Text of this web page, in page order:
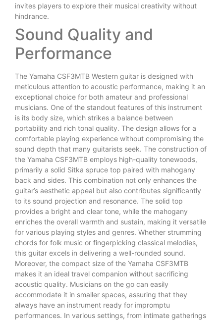
invites players to explore their musical creativity without
hindrance.
Sound Quality and
Performance
The Yamaha CSF3MTB Western guitar is designed with
meticulous attention to acoustic performance, making it an
exceptional choice for both amateur and professional
musicians. One of the standout features of this instrument
is its body size, which strikes a balance between
portability and rich tonal quality. The design allows for a
comfortable playing experience without compromising the
sound depth that many guitarists seek. The construction of
the Yamaha CSF3MTB employs high-quality tonewoods,
primarily a solid Sitka spruce top paired with mahogany
back and sides. This combination not only enhances the
guitar’s aesthetic appeal but also contributes significantly
to its sound projection and resonance. The solid top
provides a bright and clear tone, while the mahogany
enriches the overall warmth and sustain, making it versatile
for various playing styles and genres. Whether strumming
chords for folk music or fingerpicking classical melodies,
this guitar excels in delivering a well-rounded sound.
Moreover, the compact size of the Yamaha CSF3MTB
makes it an ideal travel companion without sacrificing
acoustic quality. Musicians on the go can easily
accommodate it in smaller spaces, assuring that they
always have an instrument ready for impromptu
performances. In various settings, from intimate gatherings